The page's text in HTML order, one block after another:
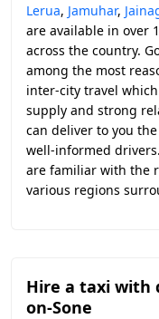
Lerua, Jamuhar,
are available in over
across the country.
among the most
inter-city travel
supply and strong
can deliver to you
well-informed
are familiar with the
various regions
Hire a taxi with
on-Sone